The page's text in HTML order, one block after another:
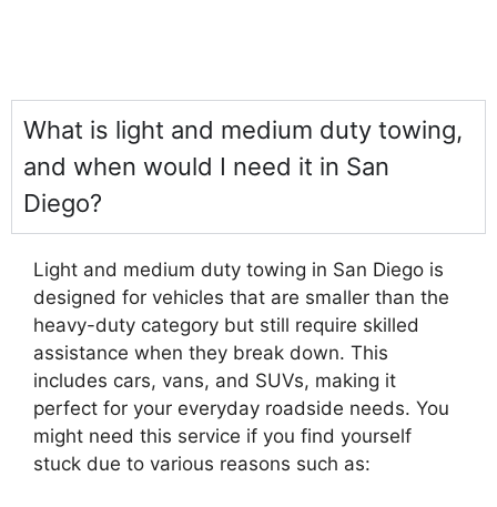
What is light and medium duty towing,
and when would I need it in San
Diego?
Light and medium duty towing in San Diego is
designed for vehicles that are smaller than the
heavy-duty category but still require skilled
assistance when they break down. This
includes cars, vans, and SUVs, making it
perfect for your everyday roadside needs. You
might need this service if you find yourself
stuck due to various reasons such as: